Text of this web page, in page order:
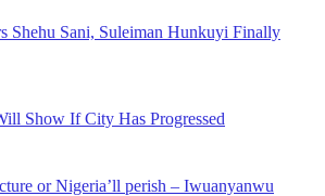
Shehu Sani, Suleiman Hunkuyi Finally
Show If City Has Progressed
or Nigeria’ll perish – Iwuanyanwu